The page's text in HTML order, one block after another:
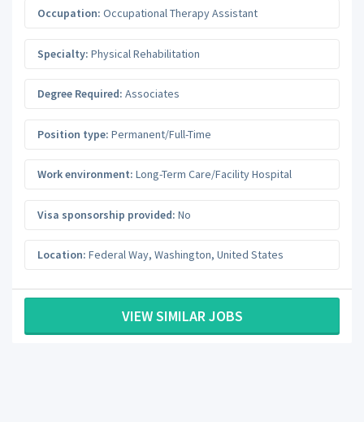
Occupation: Occupational Therapy Assistant
Specialty: Physical Rehabilitation
Degree Required: Associates
Position type: Permanent/Full-Time
Work environment: Long-Term Care/Facility Hospital
Visa sponsorship provided: No
Location: Federal Way, Washington, United States
VIEW SIMILAR JOBS